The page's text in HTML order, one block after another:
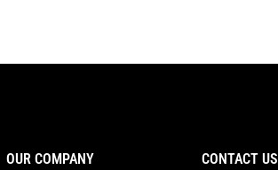
OUR COMPANY CONTACT US